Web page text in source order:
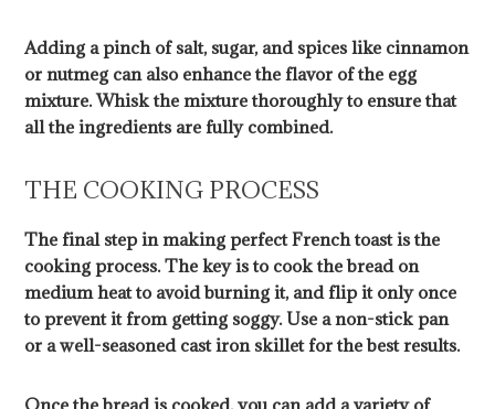
Adding a pinch of salt, sugar, and spices like cinnamon
or nutmeg can also enhance the flavor of the egg
mixture. Whisk the mixture thoroughly to ensure that
all the ingredients are fully combined.
THE COOKING PROCESS
The final step in making perfect French toast is the
cooking process. The key is to cook the bread on
medium heat to avoid burning it, and flip it only once
to prevent it from getting soggy. Use a non-stick pan
or a well-seasoned cast iron skillet for the best results.
Once the bread is cooked, you can add a variety of